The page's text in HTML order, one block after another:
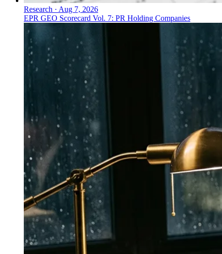
Research · Aug 7, 2026
EPR GEO Scorecard Vol. 7: PR Holding Companies